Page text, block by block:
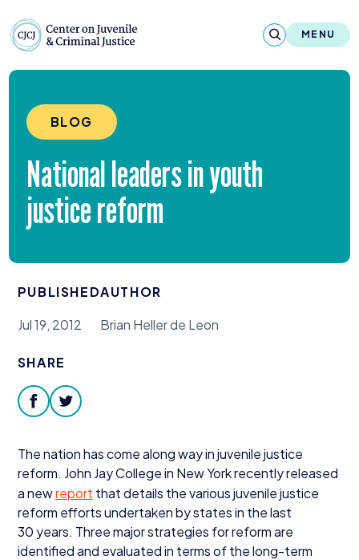
MENU
Reports & Publications
News & Media
Contact
Our Programs
Policy & Research
Our Legacy & Impact
BLOG
National leaders in youth
justice reform
PUBLISHED
Jul 19, 2012
AUTHOR
Brian Heller de Leon
SHARE
facebooktwitter
The nation has come along way in juvenile justice
reform. John Jay College in New York recently released
a newreport that details the various juvenile justice
reform efforts undertaken by states in the last
30 years. Three major strategies for reform are
identified and evaluated in terms of the long-term